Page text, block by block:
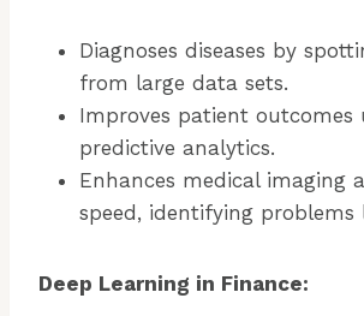
Diagnoses diseases by
from large data sets.
Improves patient outcomes
predictive analytics.
Enhances medical imaging
speed, identifying problems
Deep Learning in Finance: